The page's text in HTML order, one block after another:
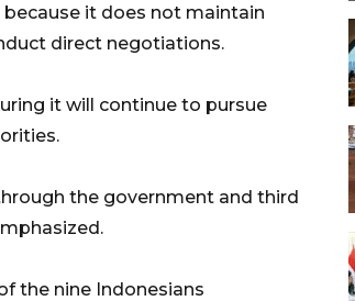
it does not maintain
direct negotiations.
it will continue to pursue
the government and third
the nine Indonesians